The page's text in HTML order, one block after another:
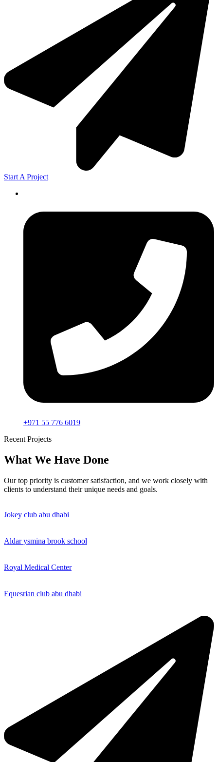
Start A Project
+971 55 776 6019
Recent Projects
What We Have Done
Our top priority is customer satisfaction, and we work closely with
clients to understand their unique needs and goals.
Jokey club abu dhabi
Aldar ysmina brook school
Royal Medical Center
Equesrian club abu dhabi